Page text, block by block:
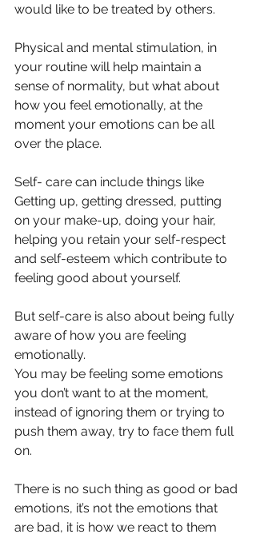
would like to be treated by others.
Physical and mental stimulation, in
your routine will help maintain a
sense of normality, but what about
how you feel emotionally, at the
moment your emotions can be all
over the place.
Self- care can include things like
Getting up, getting dressed, putting
on your make-up, doing your hair,
helping you retain your self-respect
and self-esteem which contribute to
feeling good about yourself.
But self-care is also about being fully
aware of how you are feeling
emotionally.
You may be feeling some emotions
you don’t want to at the moment,
instead of ignoring them or trying to
push them away, try to face them full
on.
There is no such thing as good or bad
emotions, it’s not the emotions that
are bad, it is how we react to them